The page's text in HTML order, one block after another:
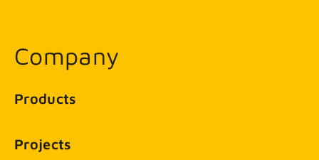
Company
Products
Projects